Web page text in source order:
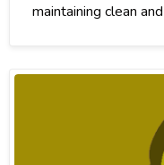
maintaining clean